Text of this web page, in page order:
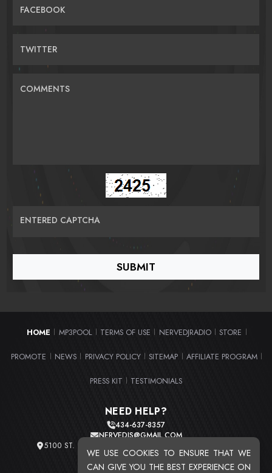
WE USE COOKIES TO ENSURE THAT WE
CAN GIVE YOU THE BEST EXPERIENCE ON
FACEBOOK
TWITTER
COMMENTS
ENTERED CAPTCHA
HOME MP3POOL TERMS OF USE NERVEDJRADIO STORE
PROMOTE NEWS PRIVACY POLICY SITEMAP AFFILIATE PROGRAM
PRESS KIT TESTIMONIALS
NEED HELP?
434-637-8357
NERVEDJS@GMAIL.COM
5100 ST. CLAIR AVE. UNIT 2 CLEVELAND, OHIO 44103
TOTAL USERS : 20716